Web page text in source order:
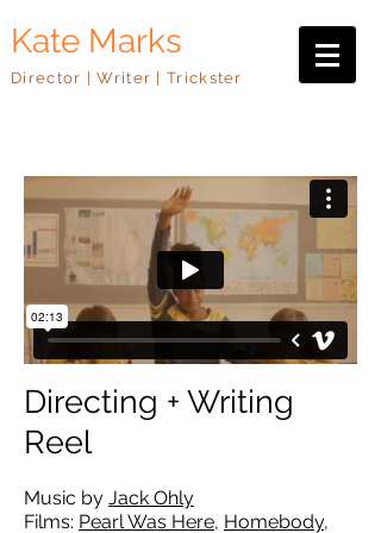
Kate Marks
Director | Writer | Trickster
Directing + Writing
Reel
Music by Jack Ohly
Films: Pearl Was Here, Homebody,